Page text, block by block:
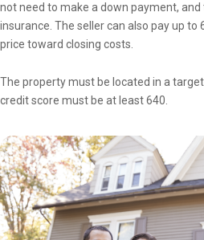
not need to make a down payment,
insurance. The seller can also pay up to
price toward closing costs.
The property must be located in a
credit score must be at least 640.